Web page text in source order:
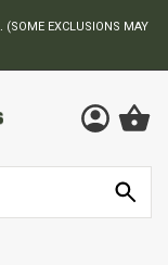
(SOME EXCLUSIONS MAY